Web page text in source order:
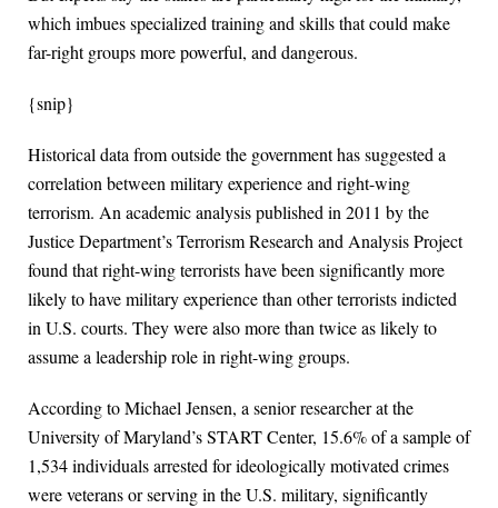
which imbues specialized training and skills that could make
far-right groups more powerful, and dangerous.
{snip}
Historical data from outside the government has suggested a
correlation between military experience and right-wing
terrorism. An academic analysis published in 2011 by the
Justice Department’s Terrorism Research and Analysis Project
found that right-wing terrorists have been significantly more
likely to have military experience than other terrorists indicted
in U.S. courts. They were also more than twice as likely to
assume a leadership role in right-wing groups.
According to Michael Jensen, a senior researcher at the
University of Maryland’s START Center, 15.6% of a sample of
1,534 individuals arrested for ideologically motivated crimes
were veterans or serving in the U.S. military, significantly